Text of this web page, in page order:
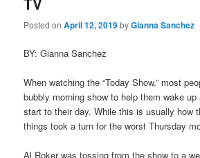
Posted onApril 12, 2019byGianna Sanchez
BY: Gianna Sanchez
When watching the “Today Show,” most
bubbly morning show to help them wake up
start to their day. While this is usually how
things took a turn for the worst Thursday
Al Roker was tossing from the show to a